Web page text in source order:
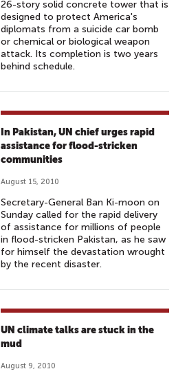
26-story solid concrete tower that is
designed to protect America's
diplomats from a suicide car bomb
or chemical or biological weapon
attack. Its completion is two years
behind schedule.
In Pakistan, UN chief urges rapid
assistance for flood-stricken
communities
August 15, 2010
Secretary-General Ban Ki-moon on
Sunday called for the rapid delivery
of assistance for millions of people
in flood-stricken Pakistan, as he saw
for himself the devastation wrought
by the recent disaster.
UN climate talks are stuck in the
mud
August 9, 2010